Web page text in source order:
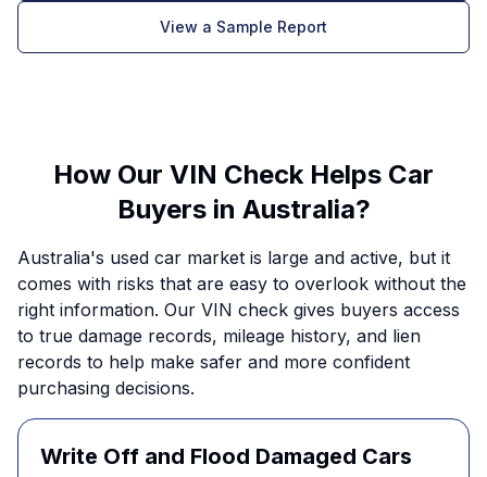
View a Sample Report
How Our VIN Check Helps Car
Buyers in Australia?
Australia's used car market is large and active, but it
comes with risks that are easy to overlook without the
right information. Our VIN check gives buyers access
to true damage records, mileage history, and lien
records to help make safer and more confident
purchasing decisions.
Write Off and Flood Damaged Cars